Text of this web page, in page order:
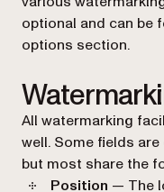
optional and can be
options section.
All watermarking
well. Some fields
but most share the
Position — The